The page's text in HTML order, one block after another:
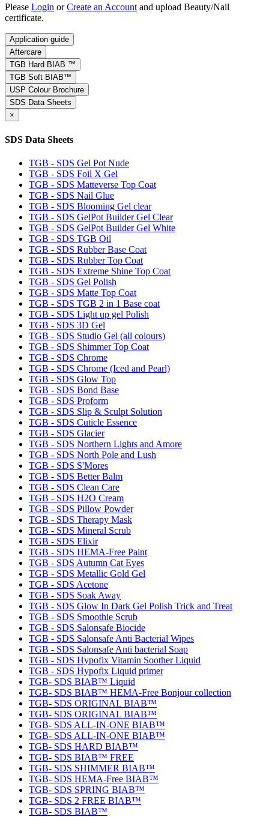
Please Login orCreate an Account and upload Beauty/Nail
certificate.
Application guide
Aftercare
TGB Hard BIAB ™
TGB Soft BIAB™
USP Colour Brochure
SDS Data Sheets
×
SDS Data Sheets
TGB - SDS Gel Pot Nude
TGB - SDS Foil X Gel
TGB - SDS Matteverse Top Coat
TGB - SDS Nail Glue
TGB - SDS Blooming Gel clear
TGB - SDS GelPot Builder Gel Clear
TGB - SDS GelPot Builder Gel White
TGB - SDS TGB Oil
TGB - SDS Rubber Base Coat
TGB - SDS Rubber Top Coat
TGB - SDS Extreme Shine Top Coat
TGB - SDS Gel Polish
TGB - SDS Matte Top Coat
TGB - SDS TGB 2 in 1 Base coat
TGB - SDS Light up gel Polish
TGB - SDS 3D Gel
TGB - SDS Studio Gel (all colours)
TGB - SDS Shimmer Top Coat
TGB - SDS Chrome
TGB - SDS Chrome (Iced and Pearl)
TGB - SDS Glow Top
TGB - SDS Bond Base
TGB - SDS Proform
TGB - SDS Slip & Sculpt Solution
TGB - SDS Cuticle Essence
TGB - SDS Glacier
TGB - SDS Northern Lights and Amore
TGB - SDS North Pole and Lush
TGB - SDS S'Mores
TGB - SDS Better Balm
TGB - SDS Clean Care
TGB - SDS H2O Cream
TGB - SDS Pillow Powder
TGB - SDS Therapy Mask
TGB - SDS Mineral Scrub
TGB - SDS Elixir
TGB - SDS HEMA-Free Paint
TGB - SDS Autumn Cat Eyes
TGB - SDS Metallic Gold Gel
TGB - SDS Acetone
TGB - SDS Soak Away
TGB - SDS Glow In Dark Gel Polish Trick and Treat
TGB - SDS Smoothie Scrub
TGB - SDS Salonsafe Biocide
TGB - SDS Salonsafe Anti Bacterial Wipes
TGB - SDS Salonsafe Anti bacterial Soap
TGB - SDS Hypofix Vitamin Soother Liquid
TGB - SDS Hypofix Liquid primer
TGB- SDS BIAB™ Liquid
TGB- SDS BIAB™ HEMA-Free Bonjour collection
TGB- SDS ORIGINAL BIAB™
TGB- SDS ORIGINAL BIAB™
TGB- SDS ALL-IN-ONE BIAB™
TGB- SDS ALL-IN-ONE BIAB™
TGB- SDS HARD BIAB™
TGB- SDS BIAB™ FREE
TGB- SDS SHIMMER BIAB™
TGB- SDS HEMA-Free BIAB™
TGB- SDS SPRING BIAB™
TGB- SDS 2 FREE BIAB™
TGB- SDS BIAB™